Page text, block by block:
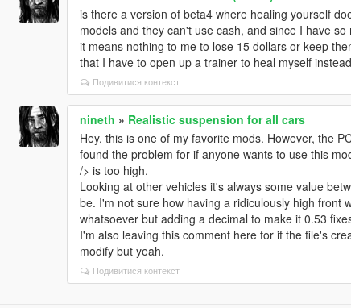
is there a version of beta4 where healing yourself
models and they can't use cash, and since I have
it means nothing to me to lose 15 dollars or keep
that I have to open up a trainer to heal myself
Подивитися контекст
nineth » Realistic suspension for all cars
Hey, this is one of my favorite mods. However, the
found the problem for if anyone wants to use this
/> is too high.
Looking at other vehicles it's always some value
be. I'm not sure how having a ridiculously high front
whatsoever but adding a decimal to make it 0.53
I'm also leaving this comment here for if the file's
modify but yeah.
Подивитися контекст